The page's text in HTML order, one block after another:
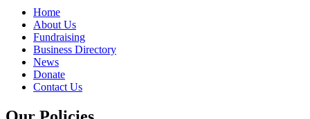
Home
About Us
Fundraising
Business Directory
News
Donate
Contact Us